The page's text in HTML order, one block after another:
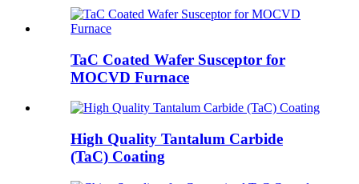
TaC Coated Wafer Susceptor for
MOCVD Furnace
High Quality Tantalum Carbide
(TaC) Coating